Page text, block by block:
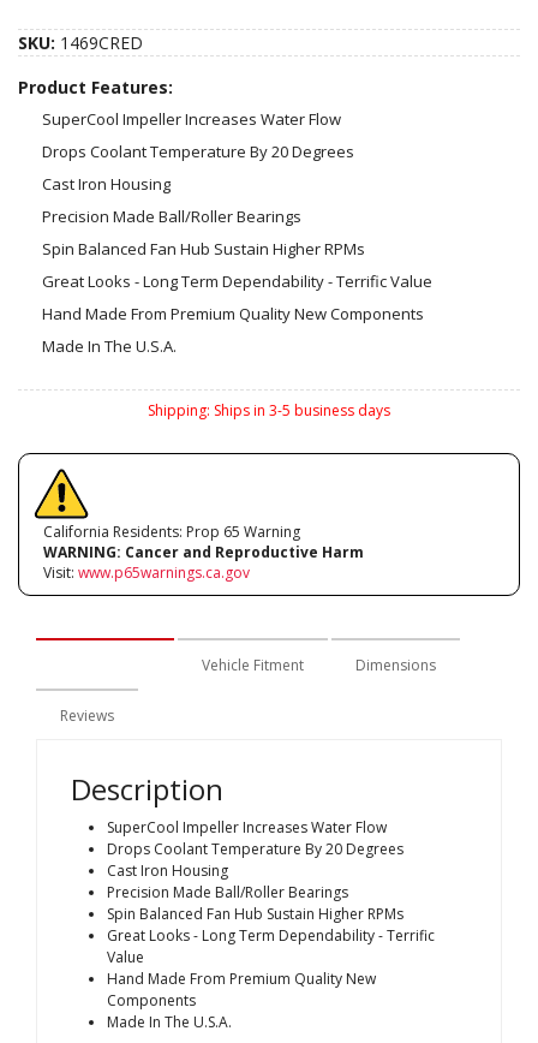
SKU: 1469CRED
Product Features:
SuperCool Impeller Increases Water Flow
Drops Coolant Temperature By 20 Degrees
Cast Iron Housing
Precision Made Ball/Roller Bearings
Spin Balanced Fan Hub Sustain Higher RPMs
Great Looks - Long Term Dependability - Terrific Value
Hand Made From Premium Quality New Components
Made In The U.S.A.
Shipping: Ships in 3-5 business days
California Residents: Prop 65 Warning
WARNING: Cancer and Reproductive Harm
Visit: www.p65warnings.ca.gov
Vehicle Fitment Dimensions
Reviews
Description
SuperCool Impeller Increases Water Flow
Drops Coolant Temperature By 20 Degrees
Cast Iron Housing
Precision Made Ball/Roller Bearings
Spin Balanced Fan Hub Sustain Higher RPMs
Great Looks - Long Term Dependability - Terrific
Value
Hand Made From Premium Quality New
Components
Made In The U.S.A.